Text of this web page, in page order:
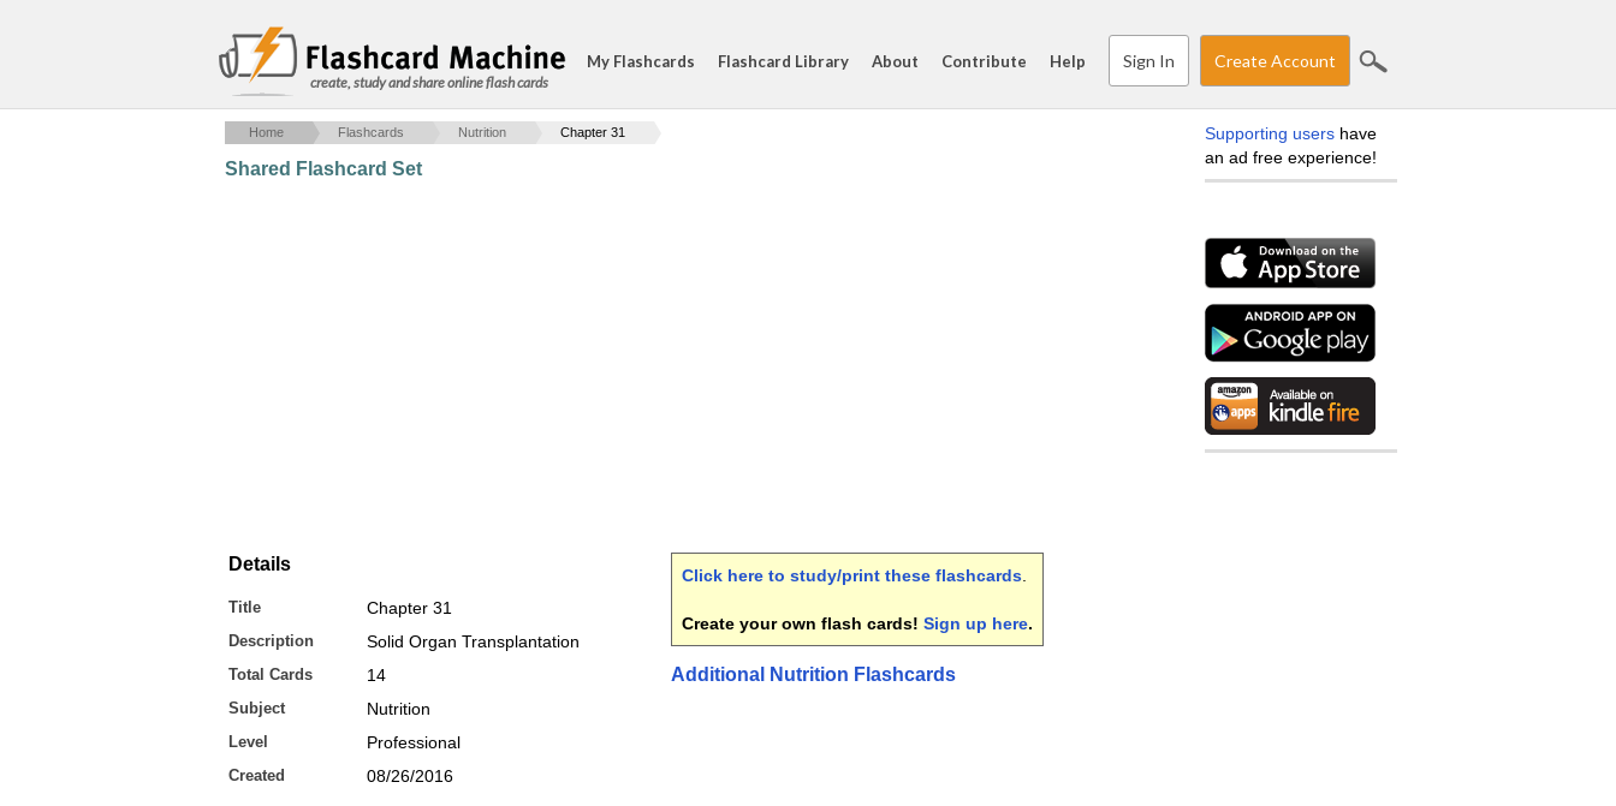
create, study and share online flash cards
My Flashcards Flashcard Library About Contribute Help Sign In Create Account
Home Flashcards Nutrition Chapter 31
Shared Flashcard Set
Details
Title Chapter 31
Description Solid Organ Transplantation
Total Cards 14
Subject Nutrition
Level Professional
Created 08/26/2016
Click here to study/print these flashcards
Create your own flash cards! Sign up here.
Additional Nutrition Flashcards
Supporting users have
an ad free experience!